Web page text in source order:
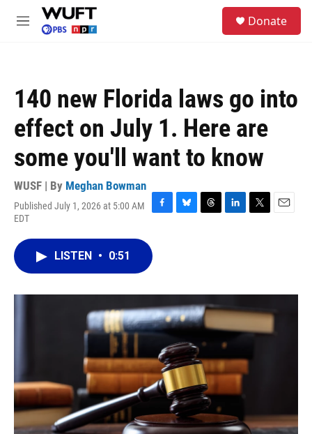
Skip to main content
M
Donate
140 new Florida laws go into
effect on July 1. Here are
some you'll want to know
WUSF | By Meghan Bowman
Published July 1, 2026 at 5:00 AM
EDT
F
e
b
o
k
B
y
T
s
L
I
n
T
r
E
LISTEN • 0:51